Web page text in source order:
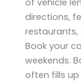
directions,
restaurants,
Book your
weekends.
often fills